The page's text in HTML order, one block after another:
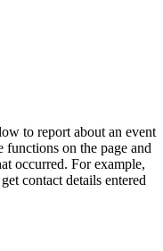
to report about an event
functions on the page and
occurred. For example,
contact details entered